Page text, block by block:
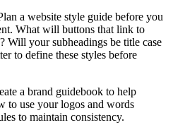
a website style guide before you
What will buttons that link to
Will your subheadings be title case
to define these styles before
a brand guidebook to help
to use your logos and words
to maintain consistency.